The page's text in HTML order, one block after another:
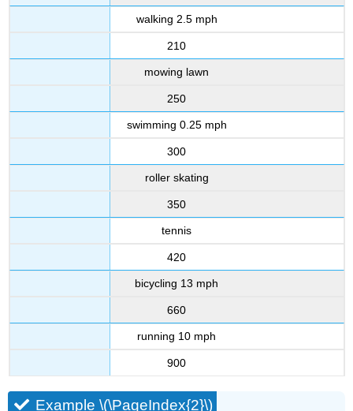
walking 2.5 mph
210
mowing lawn
250
swimming 0.25 mph
300
roller skating
350
tennis
420
bicycling 13 mph
660
running 10 mph
900
Example \(\PageIndex{2}\)